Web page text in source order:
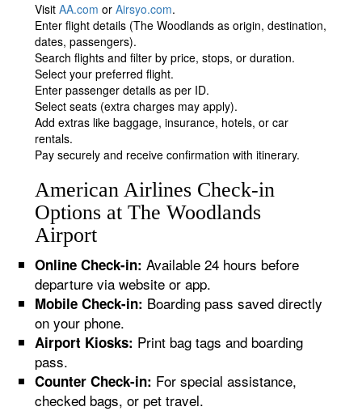
VisitAA.com orAirsyo.com.
Enter flight details (The Woodlands as origin, destination,
dates, passengers).
Search flights and filter by price, stops, or duration.
Select your preferred flight.
Enter passenger details as per ID.
Select seats (extra charges may apply).
Add extras like baggage, insurance, hotels, or car
rentals.
Pay securely and receive confirmation with itinerary.
American Airlines Check-in
Options at The Woodlands
Airport
Online Check-in: Available 24 hours before
departure via website or app.
Mobile Check-in: Boarding pass saved directly
on your phone.
Airport Kiosks: Print bag tags and boarding
pass.
Counter Check-in: For special assistance,
checked bags, or pet travel.